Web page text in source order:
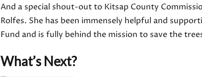
And a special shout-out to Kitsap County
Rolfes. She has been immensely helpful and
Fund and is fully behind the mission to save the
What’s Next?